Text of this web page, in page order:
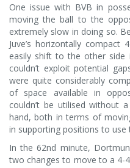
One issue with BVB in
moving the ball to the
extremely slow in doing so.
Juve’s horizontally compact
easily shift to the other
couldn’t exploit potential
were quite considerably
of space available in
couldn’t be utilised without
hand, both in terms of
in supporting positions to use
In the 62nd minute,
two changes to move to a 4-